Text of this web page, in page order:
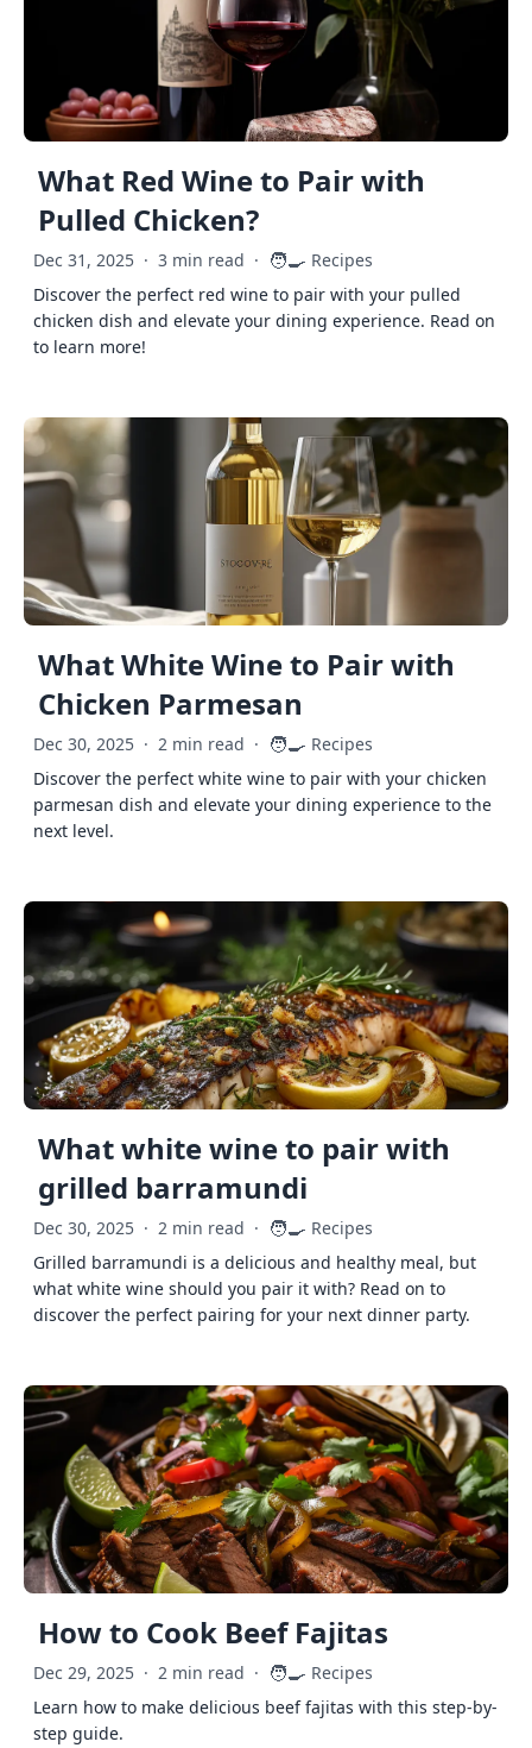
What Red Wine to Pair with
Pulled Chicken?
Dec 31, 2025 · 3 min read · 🧑‍🍳 Recipes
Discover the perfect red wine to pair with your pulled
chicken dish and elevate your dining experience. Read on
to learn more!
What White Wine to Pair with
Chicken Parmesan
Dec 30, 2025 · 2 min read · 🧑‍🍳 Recipes
Discover the perfect white wine to pair with your chicken
parmesan dish and elevate your dining experience to the
next level.
What white wine to pair with
grilled barramundi
Dec 30, 2025 · 2 min read · 🧑‍🍳 Recipes
Grilled barramundi is a delicious and healthy meal, but
what white wine should you pair it with? Read on to
discover the perfect pairing for your next dinner party.
How to Cook Beef Fajitas
Dec 29, 2025 · 2 min read · 🧑‍🍳 Recipes
Learn how to make delicious beef fajitas with this step-by-
step guide.